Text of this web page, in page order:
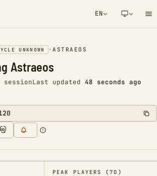
EN
NETWORK NOTIFICATION
UNKNOWN •ASTRAEOS
Astraeos
Last updated 48 seconds ago
PEAK PLAYERS (7D)